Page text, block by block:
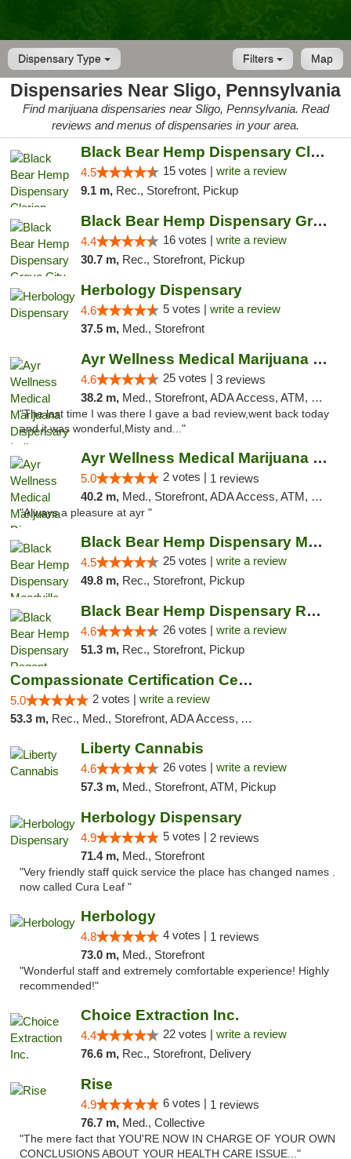
Dispensary Type Map
Filters
Dispensaries Near Sligo, Pennsylvania
Find marijuana dispensaries near Sligo, Pennsylvania. Read
reviews and menus of dispensaries in your area.
Black Bear Hemp Dispensary Clarion
4.5 15 votes | write a review
9.1 m, Rec., Storefront, Pickup
Black Bear Hemp Dispensary Grove City
4.4 16 votes | write a review
30.7 m, Rec., Storefront, Pickup
Herbology Dispensary
4.6 5 votes | write a review
37.5 m, Med., Storefront
Ayr Wellness Medical Marijuana Dispensary ...
4.6 25 votes | 3 reviews
38.2 m, Med., Storefront, ADA Access, ATM, Debit Card, Pickup
"The last time I was there I gave a bad review,went back today
and it was wonderful,Misty and..."
Ayr Wellness Medical Marijuana Dispensary ...
5.0 2 votes | 1 reviews
40.2 m, Med., Storefront, ADA Access, ATM, Debit Card, Pickup
"Always a pleasure at ayr "
Black Bear Hemp Dispensary Meadville
4.5 25 votes | write a review
49.8 m, Rec., Storefront, Pickup
Black Bear Hemp Dispensary Regent Square
4.6 26 votes | write a review
51.3 m, Rec., Storefront, Pickup
Compassionate Certification Centers
5.0 2 votes | write a review
53.3 m, Rec., Med., Storefront, ADA Access, ATM, Debit Card
Liberty Cannabis
4.6 26 votes | write a review
57.3 m, Med., Storefront, ATM, Pickup
Herbology Dispensary
4.9 5 votes | 2 reviews
71.4 m, Med., Storefront
"Very friendly staff quick service the place has changed names .
now called Cura Leaf "
Herbology
4.8 4 votes | 1 reviews
73.0 m, Med., Storefront
"Wonderful staff and extremely comfortable experience! Highly
recommended!"
Choice Extraction Inc.
4.4 22 votes | write a review
76.6 m, Rec., Storefront, Delivery
Rise
4.9 6 votes | 1 reviews
76.7 m, Med., Collective
"The mere fact that YOU'RE NOW IN CHARGE OF YOUR OWN
CONCLUSIONS ABOUT YOUR HEALTH CARE ISSUE..."